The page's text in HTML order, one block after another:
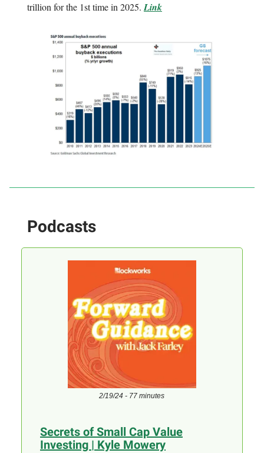
trillion for the 1st time in 2025. Link
Podcasts
2/19/24 - 77 minutes
Secrets of Small Cap Value
Investing | Kyle Mowery